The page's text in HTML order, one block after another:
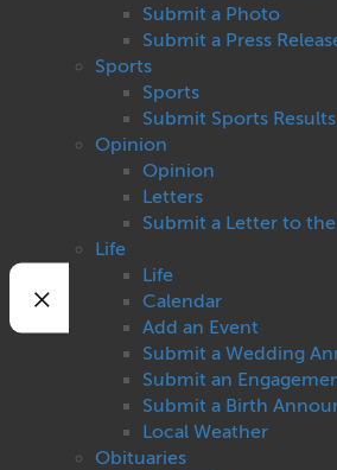
Submit a Photo
Submit a Press
Sports
Sports
Submit Sports Results
Opinion
Opinion
Letters
Submit a Letter to
Life
Life
Calendar
Add an Event
Submit a Wedding
Submit an
Submit a Birth
Local Weather
Obituaries